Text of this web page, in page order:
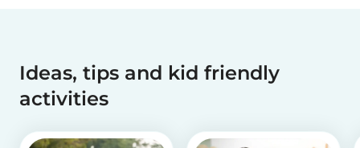
Ideas, tips and kid friendly
activities